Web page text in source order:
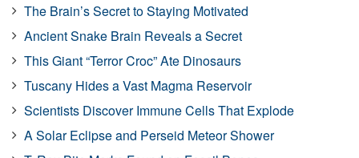
The Brain’s Secret to Staying Motivated
Ancient Snake Brain Reveals a Secret
This Giant “Terror Croc” Ate Dinosaurs
Tuscany Hides a Vast Magma Reservoir
Scientists Discover Immune Cells That Explode
A Solar Eclipse and Perseid Meteor Shower